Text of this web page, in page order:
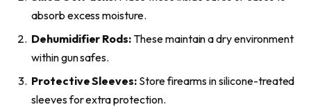
absorb excess moisture.
Dehumidifier Rods: These maintain a dry environment
within gun safes.
Protective Sleeves: Store firearms in silicone-treated
sleeves for extra protection.